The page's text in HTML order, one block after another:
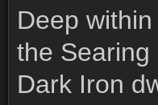
Deep
the
Dark Iron